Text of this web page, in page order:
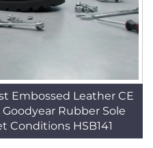
Embossed Leather CE
Rubber Sole
Conditions HSB141